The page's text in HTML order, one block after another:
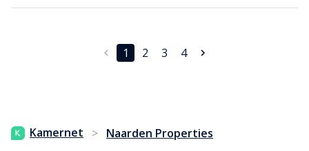
1 2 3 4
Kamernet > Naarden Properties